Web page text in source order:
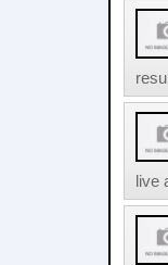
live